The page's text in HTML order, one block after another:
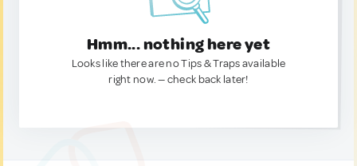
Hmm... nothing here yet
Looks like there are no Tips & Traps available
right now. — check back later!